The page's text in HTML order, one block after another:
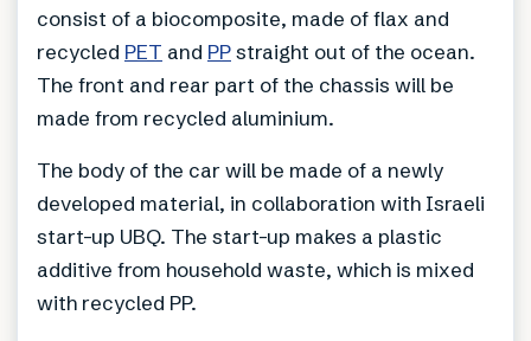
consist of a biocomposite, made of flax and
recycled PET and PPstraight out of the ocean.
The front and rear part of the chassis will be
made from recycled aluminium.
The body of the car will be made of a newly
developed material, in collaboration with Israeli
start-up UBQ. The start-up makes a plastic
additive from household waste, which is mixed
with recycled PP.